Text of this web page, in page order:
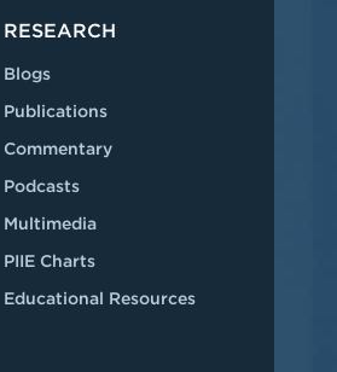
RESEARCH
Blogs
Publications
Commentary
Podcasts
Multimedia
PIIE Charts
Educational Resources